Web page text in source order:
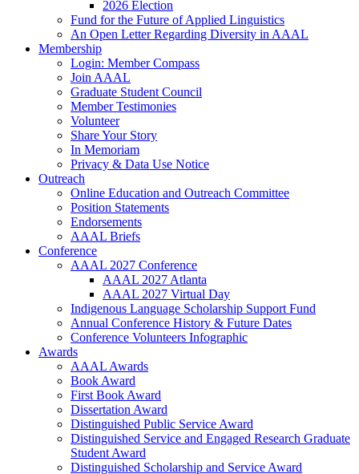
2026 Election
Fund for the Future of Applied Linguistics
An Open Letter Regarding Diversity in AAAL
Membership
Login: Member Compass
Join AAAL
Graduate Student Council
Member Testimonies
Volunteer
Share Your Story
In Memoriam
Privacy & Data Use Notice
Outreach
Online Education and Outreach Committee
Position Statements
Endorsements
AAAL Briefs
Conference
AAAL 2027 Conference
AAAL 2027 Atlanta
AAAL 2027 Virtual Day
Indigenous Language Scholarship Support Fund
Annual Conference History & Future Dates
Conference Volunteers Infographic
Awards
AAAL Awards
Book Award
First Book Award
Dissertation Award
Distinguished Public Service Award
Distinguished Service and Engaged Research Graduate
Student Award
Distinguished Scholarship and Service Award